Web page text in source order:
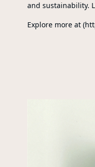
and sustainability.
Explore more at